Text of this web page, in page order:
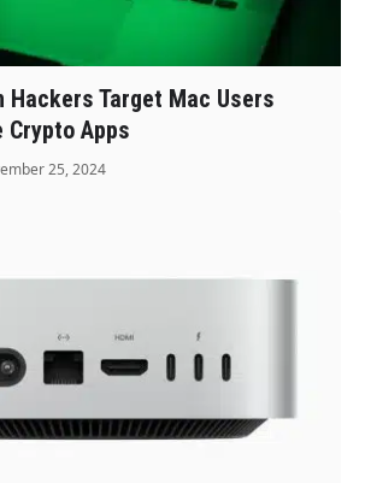
Hackers Target Mac Users
Crypto Apps
25, 2024